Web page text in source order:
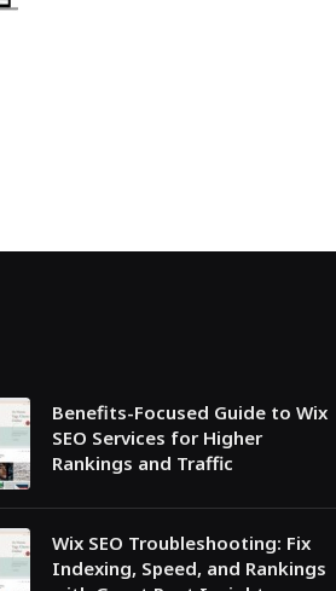
Benefits-Focused Guide to Wix
SEO Services for Higher
Rankings and Traffic
Wix SEO Troubleshooting: Fix
Indexing, Speed, and Rankings